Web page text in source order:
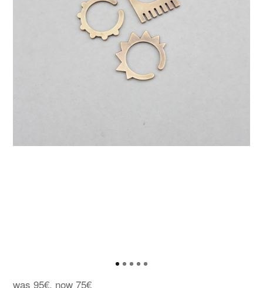
was 95€, now 75€